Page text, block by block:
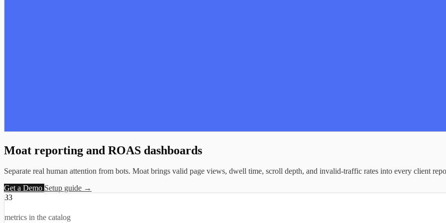
Moat reporting and ROAS dashboards
Separate real human attention from bots. Moat brings valid page views, dwell time, scroll depth, and invalid-traffic rates into every client
Get a Demo Setup guide →
33
metrics in the catalog